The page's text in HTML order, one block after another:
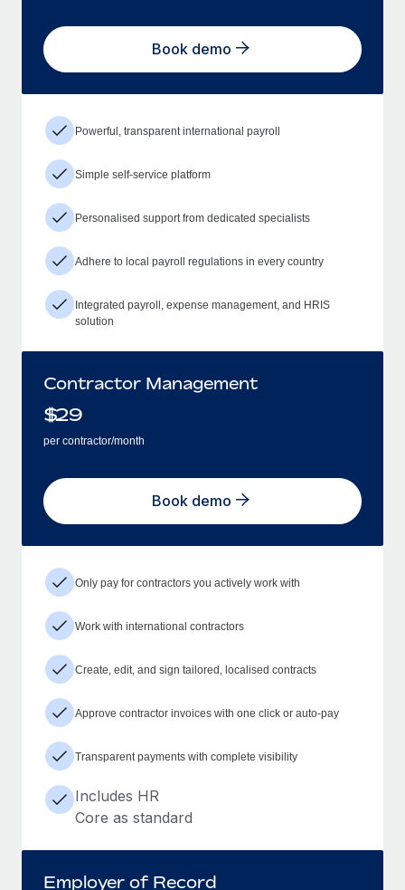
Book demo
Powerful, transparent international payroll
Simple self-service platform
Personalised support from dedicated specialists
Adhere to local payroll regulations in every country
Integrated payroll, expense management, and HRIS
solution
Contractor Management
$29
per contractor/month
Book demo
Only pay for contractors you actively work with
Work with international contractors
Create, edit, and sign tailored, localised contracts
Approve contractor invoices with one click or auto-pay
Transparent payments with complete visibility
Includes HR
Core as standard
Employer of Record